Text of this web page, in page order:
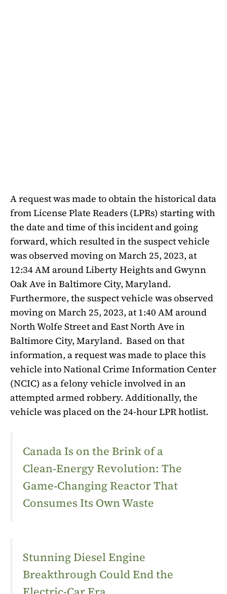
A request was made to obtain the historical data
from License Plate Readers (LPRs) starting with
the date and time of this incident and going
forward, which resulted in the suspect vehicle
was observed moving on March 25, 2023, at
12:34 AM around Liberty Heights and Gwynn
Oak Ave in Baltimore City, Maryland.
Furthermore, the suspect vehicle was observed
moving on March 25, 2023, at 1:40 AM around
North Wolfe Street and East North Ave in
Baltimore City, Maryland. Based on that
information, a request was made to place this
vehicle into National Crime Information Center
(NCIC) as a felony vehicle involved in an
attempted armed robbery. Additionally, the
vehicle was placed on the 24-hour LPR hotlist.
Canada Is on the Brink of a
Clean‑Energy Revolution: The
Game‑Changing Reactor That
Consumes Its Own Waste
Stunning Diesel Engine
Breakthrough Could End the